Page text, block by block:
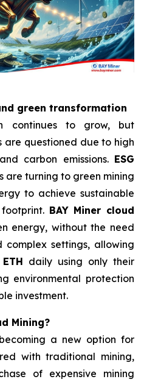
green transformation
continues to grow, but
questioned due to high
carbon emissions. ESG
are turning to green mining
to achieve sustainable
BAY Miner cloud
energy, without the need
complex settings, allowing
ETH daily using only their
environmental protection
investment.
Mining?
a new option for
with traditional mining,
of expensive mining